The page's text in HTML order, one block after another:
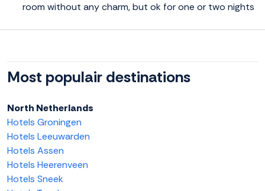
room without any charm, but ok for one or two nights
Most populair destinations
North Netherlands
Hotels Groningen
Hotels Leeuwarden
Hotels Assen
Hotels Heerenveen
Hotels Sneek